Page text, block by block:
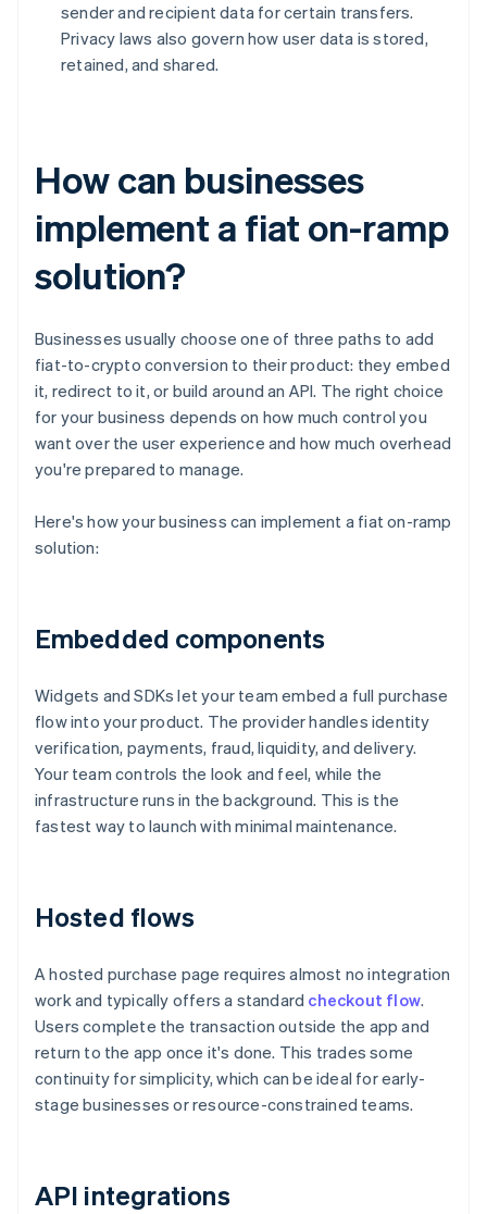
sender and recipient data for certain transfers.
Privacy laws also govern how user data is stored,
retained, and shared.
How can businesses
implement a fiat on-ramp
solution?
Businesses usually choose one of three paths to add
fiat-to-crypto conversion to their product: they embed
it, redirect to it, or build around an API. The right choice
for your business depends on how much control you
want over the user experience and how much overhead
you're prepared to manage.
Here's how your business can implement a fiat on-ramp
solution:
Embedded components
Widgets and SDKs let your team embed a full purchase
flow into your product. The provider handles identity
verification, payments, fraud, liquidity, and delivery.
Your team controls the look and feel, while the
infrastructure runs in the background. This is the
fastest way to launch with minimal maintenance.
Hosted flows
A hosted purchase page requires almost no integration
work and typically offers a standard checkout flow.
Users complete the transaction outside the app and
return to the app once it's done. This trades some
continuity for simplicity, which can be ideal for early-
stage businesses or resource-constrained teams.
API integrations